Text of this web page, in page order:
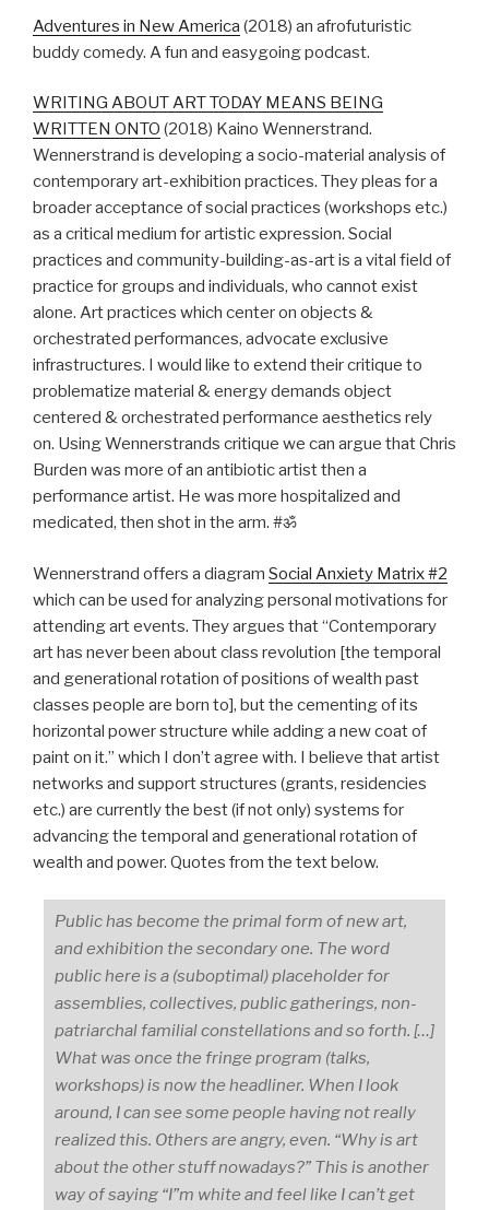
Adventures in New America (2018) an afrofuturistic
buddy comedy. A fun and easygoing podcast.
WRITING ABOUT ART TODAY MEANS BEING
WRITTEN ONTO (2018) Kaino Wennerstrand.
Wennerstrand is developing a socio-material analysis of
contemporary art-exhibition practices. They pleas for a
broader acceptance of social practices (workshops etc.)
as a critical medium for artistic expression. Social
practices and community-building-as-art is a vital field of
practice for groups and individuals, who cannot exist
alone. Art practices which center on objects &
orchestrated performances, advocate exclusive
infrastructures. I would like to extend their critique to
problematize material & energy demands object
centered & orchestrated performance aesthetics rely
on. Using Wennerstrands critique we can argue that Chris
Burden was more of an antibiotic artist then a
performance artist. He was more hospitalized and
medicated, then shot in the arm. #ॐ
Wennerstrand offers a diagram Social Anxiety Matrix #2
which can be used for analyzing personal motivations for
attending art events. They argues that “Contemporary
art has never been about class revolution [the temporal
and generational rotation of positions of wealth past
classes people are born to], but the cementing of its
horizontal power structure while adding a new coat of
paint on it.” which I don’t agree with. I believe that artist
networks and support structures (grants, residencies
etc.) are currently the best (if not only) systems for
advancing the temporal and generational rotation of
wealth and power. Quotes from the text below.
Public has become the primal form of new art,
and exhibition the secondary one. The word
public here is a (suboptimal) placeholder for
assemblies, collectives, public gatherings, non-
patriarchal familial constellations and so forth. […]
What was once the fringe program (talks,
workshops) is now the headliner. When I look
around, I can see some people having not really
realized this. Others are angry, even. “Why is art
about the other stuff nowadays?” This is another
way of saying “I”m white and feel like I can’t get